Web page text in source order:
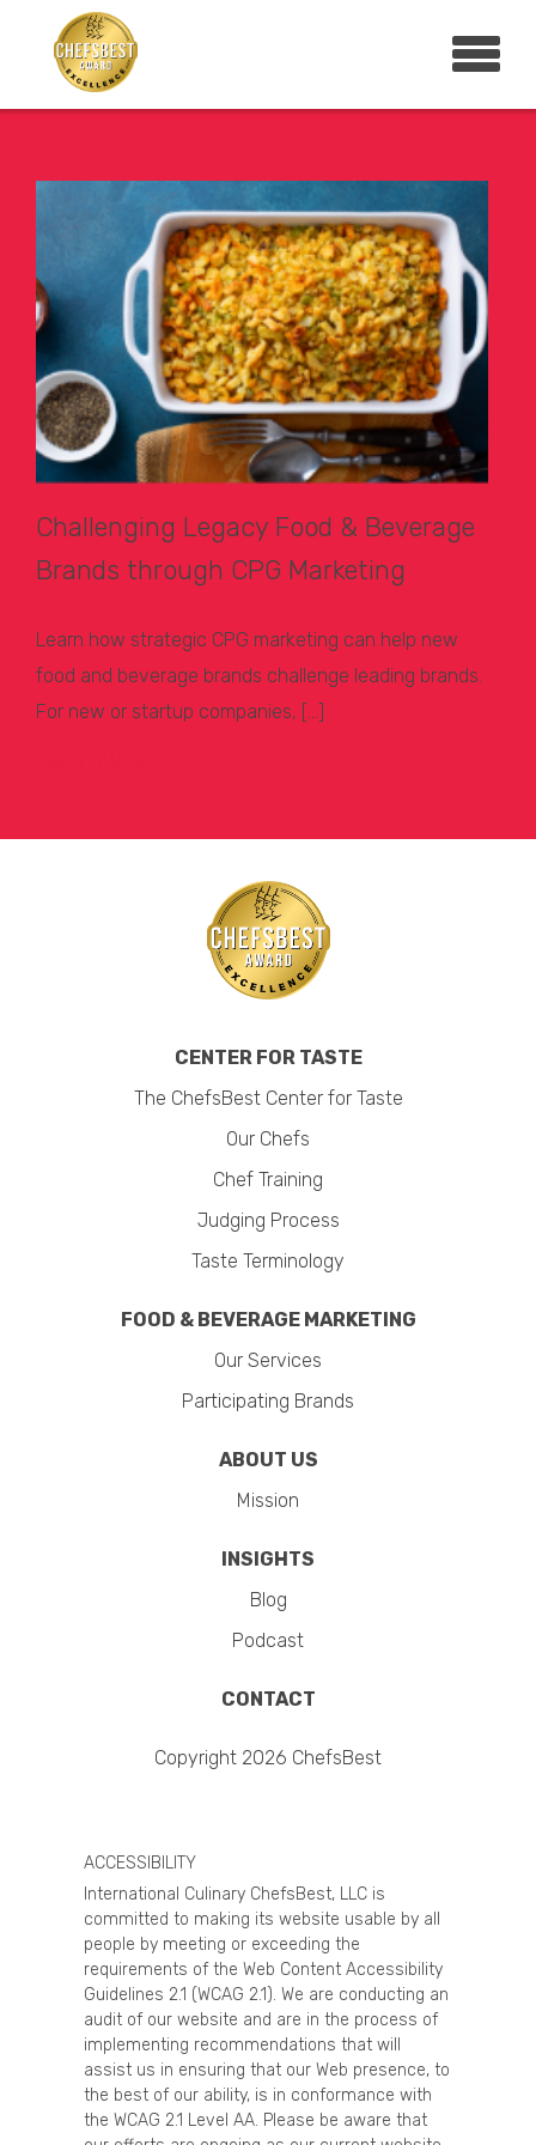
Challenging Legacy Food & Beverage
Brands through CPG Marketing
Learn how strategic CPG marketing can help new
food and beverage brands challenge leading brands.
For new or startup companies, […]
CENTER FOR TASTE
The ChefsBest Center for Taste
Our Chefs
Chef Training
Judging Process
Taste Terminology
FOOD & BEVERAGE MARKETING
Our Services
Participating Brands
ABOUT US
Mission
INSIGHTS
Blog
Podcast
CONTACT
Copyright 2026 ChefsBest
ACCESSIBILITY
International Culinary ChefsBest, LLC is
committed to making its website usable by all
people by meeting or exceeding the
requirements of the Web Content Accessibility
Guidelines 2.1 (WCAG 2.1). We are conducting an
audit of our website and are in the process of
implementing recommendations that will
assist us in ensuring that our Web presence, to
the best of our ability, is in conformance with
the WCAG 2.1 Level AA. Please be aware that